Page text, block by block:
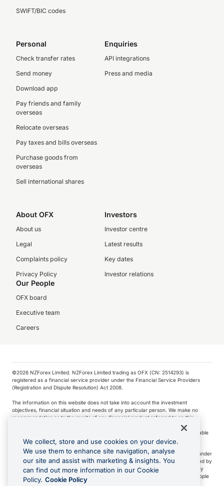
SWIFT/BIC codes
Personal
Check transfer rates
Send money
Download app
Pay friends and family
overseas
Relocate overseas
Pay taxes and bills overseas
Purchase goods from
overseas
Sell international shares
Enquiries
API integrations
Press and media
About OFX
About us
Legal
Complaints policy
Privacy Policy
Investors
Investor centre
Latest results
Key dates
Investor relations
Our People
OFX board
Executive team
Careers
©️2026 NZForex Limited. NZForex Limited trading as OFX (CN: 2514293) is
registered as a financial service provider under the Financial Service Providers
(Registration and Dispute Resolution) Act 2008.
The information on this website does not take into account the investment
objectives, financial situation and needs of any particular person. We make no
recommendation as to the merits of any financial product referred to on this
NZ Forex issues derivatives to wholesale clients only. Retail customers are not able
to purchase a forward contract .
Visa is a trademark owned by Visa International Service Association and used under
license. Apple Pay is a service provided by certain Apple affiliates, as designated by
the Apple Pay privacy notice. Neither Apple Inc. nor its affiliates are a bank. Any
card used in Apple Pay is offered by the card issuer.
Apple is a trademark of Apple
Google Play and Google Pay are trademarks of Google LLC.
We collect, store and use cookies on your device.
We use them to enhance site navigation, analyse
our site and assist with marketing & insights. You
can find out more information in our Cookie
Policy. Cookie Policy